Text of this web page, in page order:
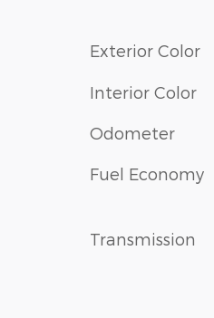
Exterior Color
Interior Color
Odometer
Fuel Economy
Transmission